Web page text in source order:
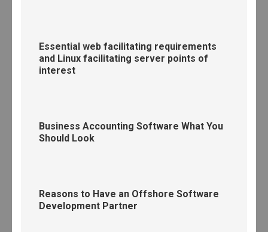
Essential web facilitating requirements
and Linux facilitating server points of
interest
Business Accounting Software What You
Should Look
Reasons to Have an Offshore Software
Development Partner